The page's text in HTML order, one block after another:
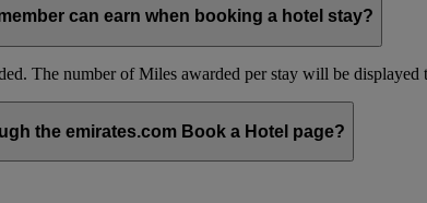
can earn when booking a hotel stay?
The number of Miles awarded per stay will be displayed
the emirates.com Book a Hotel page?